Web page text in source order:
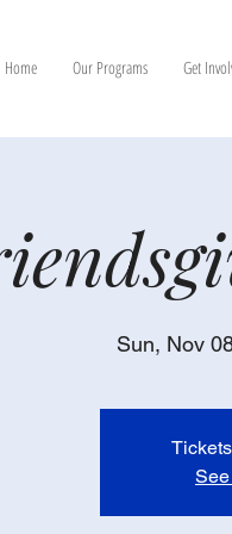
Home Our Programs Get
Sun, Nov